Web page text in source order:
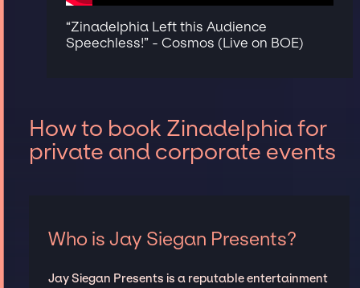
“Zinadelphia Left this Audience
Speechless!” - Cosmos (Live on BOE)
How to book Zinadelphia for
private and corporate events
Who is Jay Siegan Presents?
Jay Siegan Presents is a reputable entertainment